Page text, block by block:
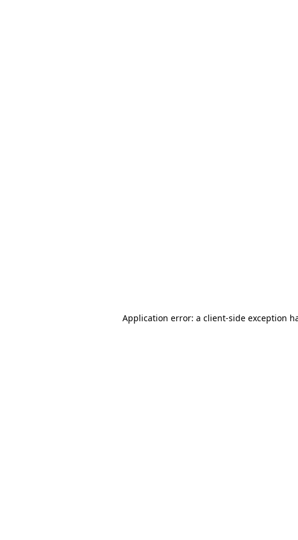
Application error: a client-side exception